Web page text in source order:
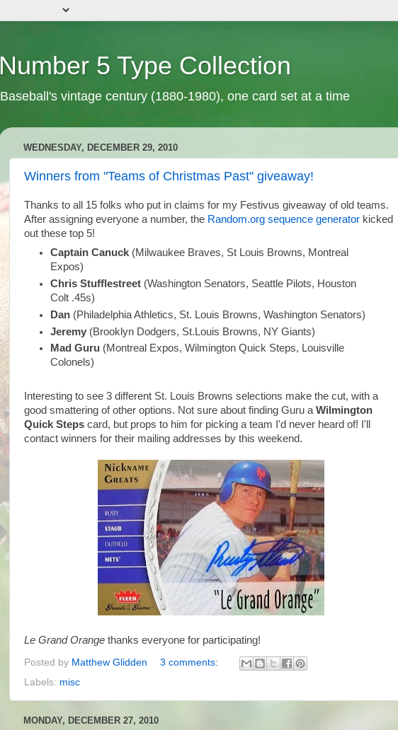
Number 5 Type Collection
Baseball's vintage century (1880-1980), one card set at a time
WEDNESDAY, DECEMBER 29, 2010
Winners from "Teams of Christmas Past" giveaway!
Thanks to all 15 folks who put in claims for my Festivus giveaway of old teams.
After assigning everyone a number, the Random.org sequence generator kicked
out these top 5!
Captain Canuck (Milwaukee Braves, St Louis Browns, Montreal
Expos)
Chris Stufflestreet (Washington Senators, Seattle Pilots, Houston
Colt .45s)
Dan (Philadelphia Athletics, St. Louis Browns, Washington Senators)
Jeremy (Brooklyn Dodgers, St.Louis Browns, NY Giants)
Mad Guru (Montreal Expos, Wilmington Quick Steps, Louisville
Colonels)
Interesting to see 3 different St. Louis Browns selections make the cut, with a
good smattering of other options. Not sure about finding Guru a Wilmington
Quick Steps card, but props to him for picking a team I'd never heard of! I'll
contact winners for their mailing addresses by this weekend.
Le Grand Orange thanks everyone for participating!
Posted by Matthew Glidden
3 comments:
Labels: misc
MONDAY, DECEMBER 27, 2010